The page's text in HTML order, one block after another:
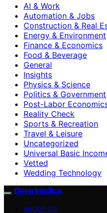
AI & Work
Automation & Jobs
Construction & Real
Energy & Environment
Finance & Economics
Food & Beverage
General
Insights
Physics & Science
Politics & Government
Post-Labor
Reality Check
Sports & Recreation
Travel & Leisure
Uncategorized
Universal Basic
Vetted
Wedding Technology
Deep Intellica
ABOUT US